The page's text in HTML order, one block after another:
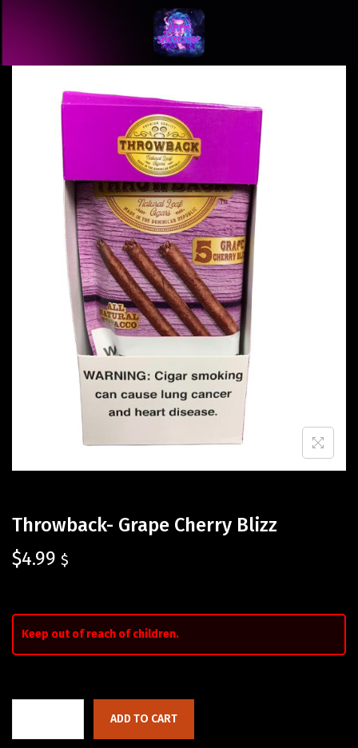
Throwback- Grape Cherry Blizz
$4.99 $
Keep out of reach of children.
ADD TO CART